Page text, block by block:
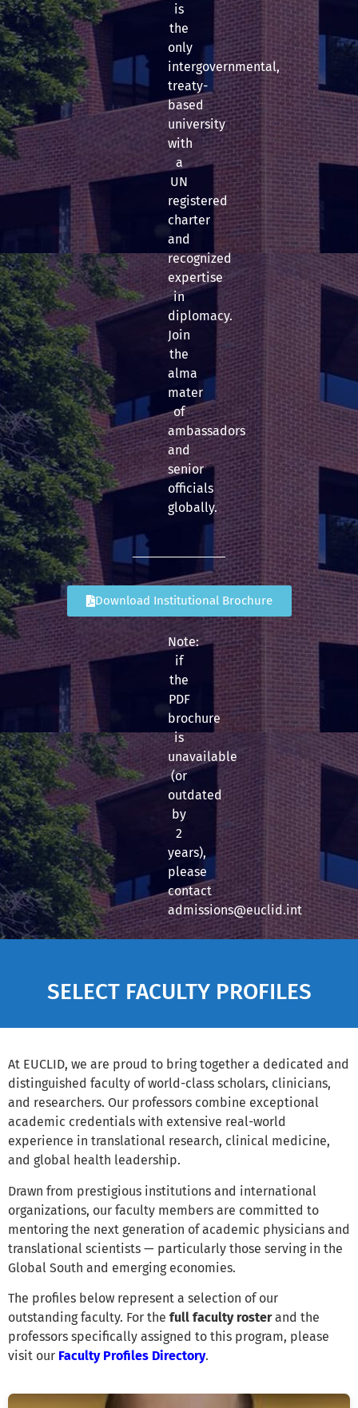
is
the
only
intergovernmental,
treaty-
based
university
with
a
UN
registered
charter
and
recognized
expertise
in
diplomacy.
Join
the
alma
mater
of
ambassadors
and
senior
officials
globally.
Download Institutional Brochure
Note:
if
the
PDF
brochure
is
unavailable
(or
outdated
by
2
years),
please
contact
admissions@euclid.int
SELECT FACULTY PROFILES
At EUCLID, we are proud to bring together a dedicated and
distinguished faculty of world-class scholars, clinicians,
and researchers. Our professors combine exceptional
academic credentials with extensive real-world
experience in translational research, clinical medicine,
and global health leadership.
Drawn from prestigious institutions and international
organizations, our faculty members are committed to
mentoring the next generation of academic physicians and
translational scientists — particularly those serving in the
Global South and emerging economies.
The profiles below represent a selection of our
outstanding faculty. For the full faculty rosterand the
professors specifically assigned to this program, please
visit our Faculty Profiles Directory.